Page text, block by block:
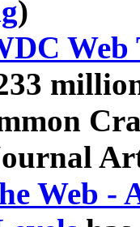
)
Web
Web -